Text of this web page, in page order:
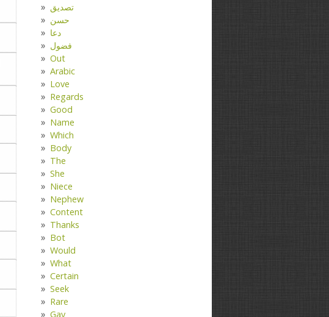
تصدیق
حسن
دعا
فضول
Out
Arabic
Love
Regards
Good
Name
Which
Body
The
She
Niece
Nephew
Content
Thanks
Bot
Would
What
Certain
Seek
Rare
Gay